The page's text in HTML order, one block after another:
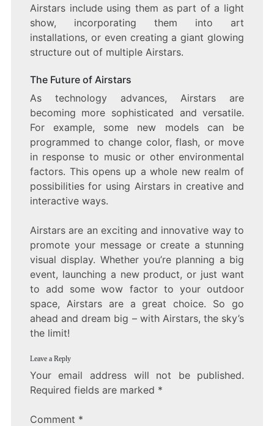
Airstars include using them as part of a light
show, incorporating them into art
installations, or even creating a giant glowing
structure out of multiple Airstars.
The Future of Airstars
As technology advances, Airstars are
becoming more sophisticated and versatile.
For example, some new models can be
programmed to change color, flash, or move
in response to music or other environmental
factors. This opens up a whole new realm of
possibilities for using Airstars in creative and
interactive ways.
Airstars are an exciting and innovative way to
promote your message or create a stunning
visual display. Whether you’re planning a big
event, launching a new product, or just want
to add some wow factor to your outdoor
space, Airstars are a great choice. So go
ahead and dream big – with Airstars, the sky’s
the limit!
Leave a Reply
Your email address will not be published.
Required fields are marked *
Comment *